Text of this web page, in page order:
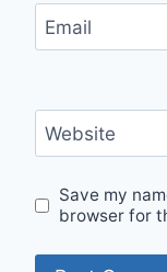
Email
Website
Save my
browser for